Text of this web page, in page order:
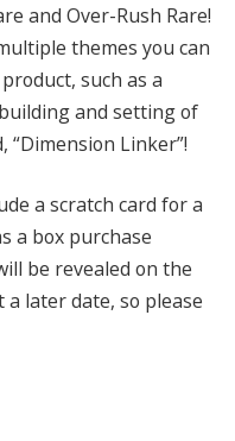
and Over-Rush Rare!
themes you can
such as a
and setting of
“Dimension Linker”!
a scratch card for a
a box purchase
be revealed on the
a later date, so please